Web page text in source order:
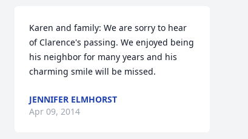
Karen and family: We are sorry to hear
of Clarence's passing. We enjoyed being
his neighbor for many years and his
charming smile will be missed.
JENNIFER ELMHORST
Apr 09, 2014